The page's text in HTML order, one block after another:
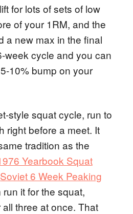
for lots of sets of low
of your 1RM, and the
a new max in the final
week cycle and you can
10% bump on your
style squat cycle, run to
right before a meet. It
tradition as the
Yearbook Squat
Soviet 6 Week Peaking
run it for the squat,
three at once. That